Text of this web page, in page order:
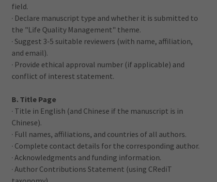
field.
· Declare manuscript type and whether it is submitted to
the "Life Quality Management" theme.
· Suggest 3-5 suitable reviewers (with name, affiliation,
and email).
· Provide ethical approval number (if applicable) and
conflict of interest statement.
B. Title Page
· Title in English (and Chinese if the manuscript is in
Chinese).
· Full names, affiliations, and countries of all authors.
· Complete contact details for the corresponding author.
· Acknowledgments and funding information.
· Author Contributions Statement (using CRediT